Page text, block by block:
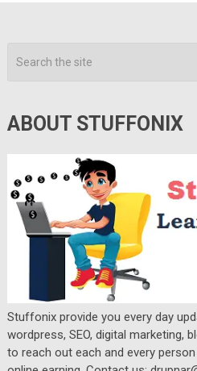
ABOUT STUFFONIX
Stuffonix provide you every day
wordpress, SEO, digital marketing,
to reach out each and every